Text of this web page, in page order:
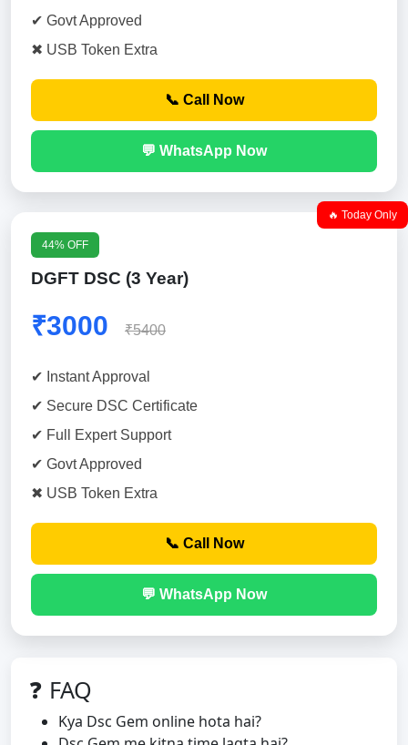
✔ Govt Approved
✖ USB Token Extra
📞 Call Now
💬 WhatsApp Now
🔥 Today Only
44% OFF
DGFT DSC (3 Year)
₹3000 ₹5400
✔ Instant Approval
✔ Secure DSC Certificate
✔ Full Expert Support
✔ Govt Approved
✖ USB Token Extra
📞 Call Now
💬 WhatsApp Now
❓ FAQ
Kya Dsc Gem online hota hai?